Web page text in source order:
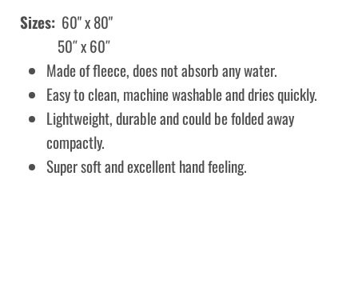
Sizes: 60" x 80"
50″ x 60″
Made of fleece, does not absorb any water.
Easy to clean, machine washable and dries quickly.
Lightweight, durable and could be folded away
compactly.
Super soft and excellent hand feeling.